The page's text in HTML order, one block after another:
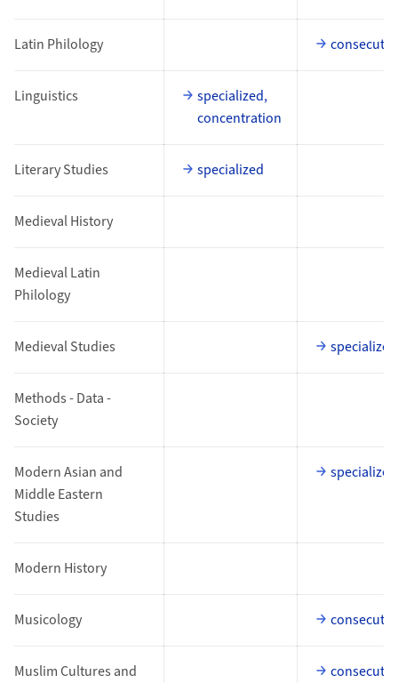
Latin Philology
Linguistics
specialized,
concentration
Literary Studies specialized
Medieval History
Medieval Latin
Philology
Medieval Studies specialized
Methods - Data -
Society
Modern Asian and
Middle Eastern
Studies
specialized
Modern History
Musicology
Muslim Cultures and